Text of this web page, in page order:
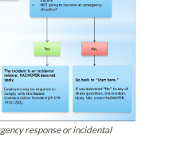
response or incidental